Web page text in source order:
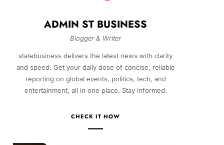
ADMIN ST BUSINESS
Blogger & Writer
statebusiness delivers the latest news with clarity
and speed. Get your daily dose of concise, reliable
reporting on global events, politics, tech, and
entertainment, all in one place. Stay informed.
CHECK IT NOW